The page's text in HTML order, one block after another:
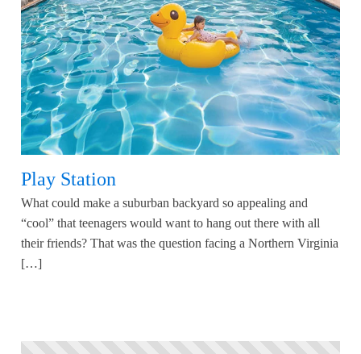
Play Station
What could make a suburban backyard so appealing and
“cool” that teenagers would want to hang out there with all
their friends? That was the question facing a Northern Virginia
[…]